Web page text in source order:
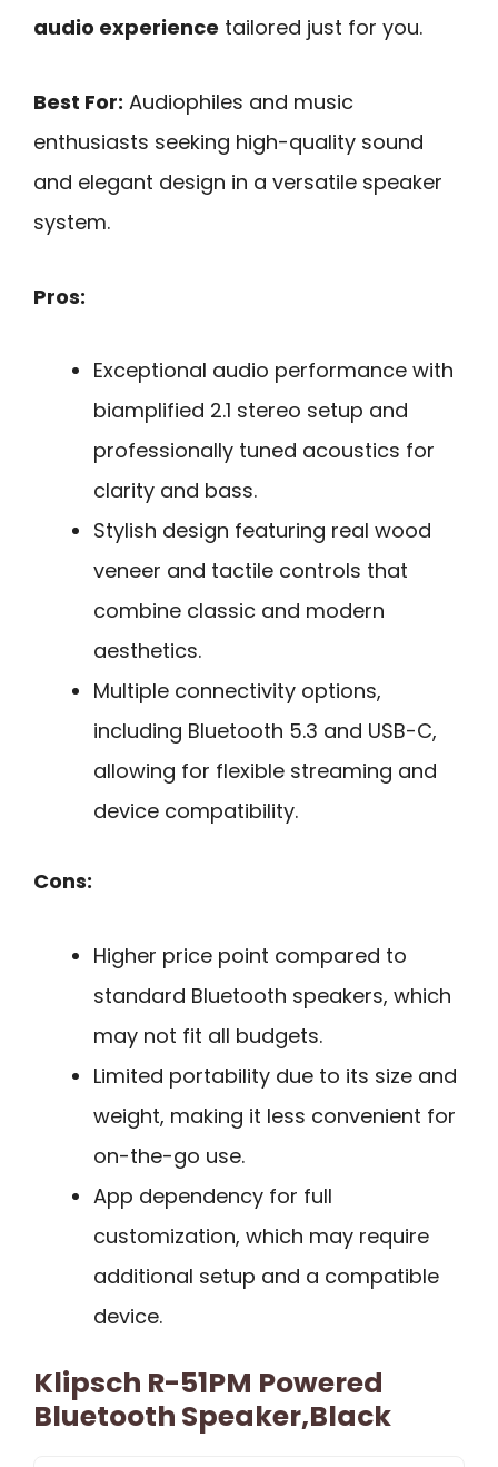
audio experience tailored just for you.
Best For: Audiophiles and music
enthusiasts seeking high-quality sound
and elegant design in a versatile speaker
system.
Pros:
Exceptional audio performance with
biamplified 2.1 stereo setup and
professionally tuned acoustics for
clarity and bass.
Stylish design featuring real wood
veneer and tactile controls that
combine classic and modern
aesthetics.
Multiple connectivity options,
including Bluetooth 5.3 and USB-C,
allowing for flexible streaming and
device compatibility.
Cons:
Higher price point compared to
standard Bluetooth speakers, which
may not fit all budgets.
Limited portability due to its size and
weight, making it less convenient for
on-the-go use.
App dependency for full
customization, which may require
additional setup and a compatible
device.
Klipsch R-51PM Powered
Bluetooth Speaker,Black